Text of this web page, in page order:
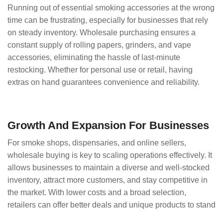
Running out of essential smoking accessories at the wrong
time can be frustrating, especially for businesses that rely
on steady inventory. Wholesale purchasing ensures a
constant supply of rolling papers, grinders, and vape
accessories, eliminating the hassle of last-minute
restocking. Whether for personal use or retail, having
extras on hand guarantees convenience and reliability.
Growth And Expansion For Businesses
For smoke shops, dispensaries, and online sellers,
wholesale buying is key to scaling operations effectively. It
allows businesses to maintain a diverse and well-stocked
inventory, attract more customers, and stay competitive in
the market. With lower costs and a broad selection,
retailers can offer better deals and unique products to stand